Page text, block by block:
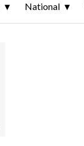
National